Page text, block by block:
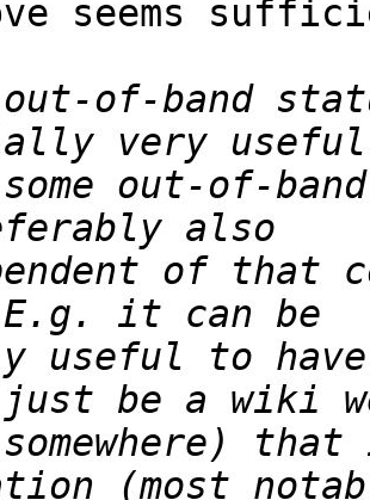
seems
of-band
out-of-
of that
useful to have